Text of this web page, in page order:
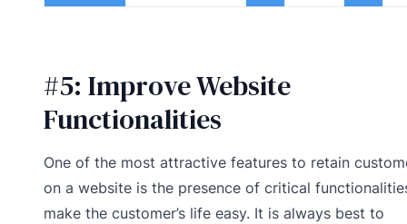
#5: Improve Website
Functionalities
One of the most attractive features to retain
on a website is the presence of critical
make the customer’s life easy. It is always best to